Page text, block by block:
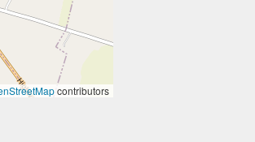
contributors